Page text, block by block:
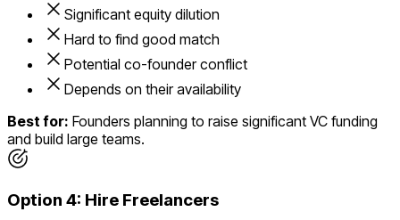
Significant equity dilution
Hard to find good match
Potential co-founder conflict
Depends on their availability
Best for: Founders planning to raise significant VC funding
and build large teams.
Option 4: Hire Freelancers